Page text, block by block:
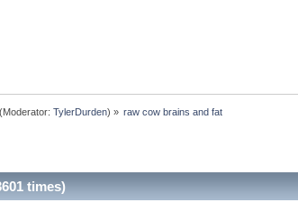
(Moderator:TylerDurden) » raw cow brains and fat
times)